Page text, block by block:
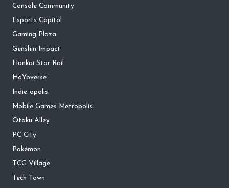
Console Community
Esports Capitol
Gaming Plaza
Genshin Impact
Honkai Star Rail
HoYoverse
Indie-opolis
Mobile Games Metropolis
Otaku Alley
PC City
Pokémon
TCG Village
Tech Town